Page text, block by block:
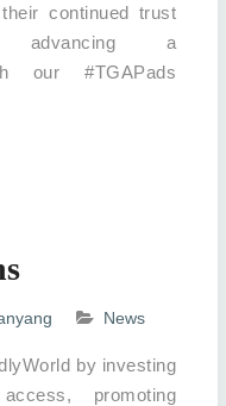
continued trust
a
our #TGAPads
News
by investing
promoting